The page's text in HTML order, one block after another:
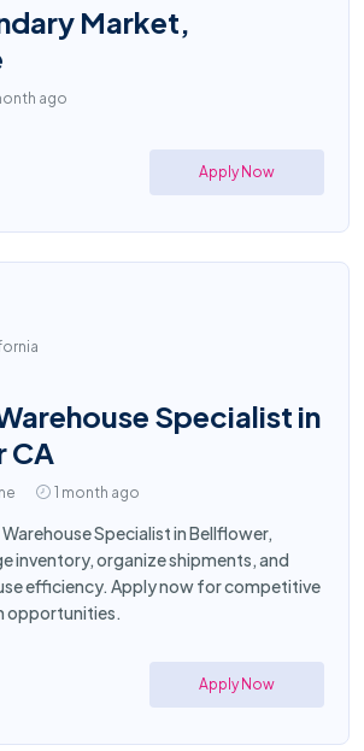
Market,
ago
Apply Now
Specialist in
CA
1 month ago
Warehouse Specialist in Bellflower,
inventory, organize shipments, and
efficiency. Apply now for competitive
opportunities.
Apply Now